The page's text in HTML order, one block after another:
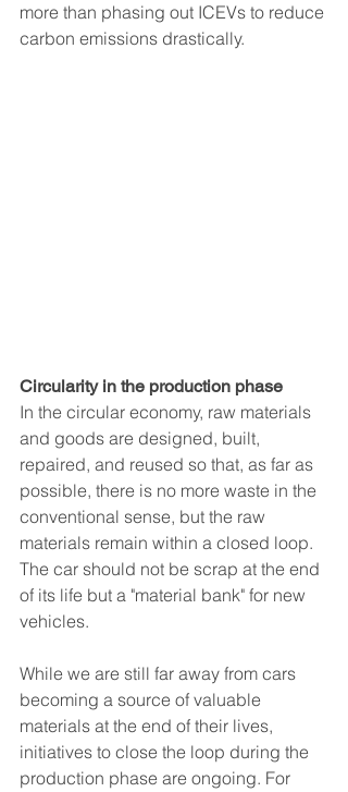
more than phasing out ICEVs to reduce
carbon emissions drastically.
Circularity in the production phase
In the circular economy, raw materials
and goods are designed, built,
repaired, and reused so that, as far as
possible, there is no more waste in the
conventional sense, but the raw
materials remain within a closed loop.
The car should not be scrap at the end
of its life but a "material bank" for new
vehicles.
While we are still far away from cars
becoming a source of valuable
materials at the end of their lives,
initiatives to close the loop during the
production phase are ongoing. For